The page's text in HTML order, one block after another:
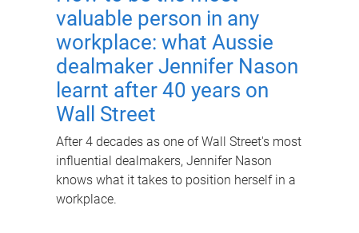
valuable person in any
workplace: what Aussie
dealmaker Jennifer Nason
learnt after 40 years on
Wall Street
After 4 decades as one of Wall Street's most
influential dealmakers, Jennifer Nason
knows what it takes to position herself in a
workplace.